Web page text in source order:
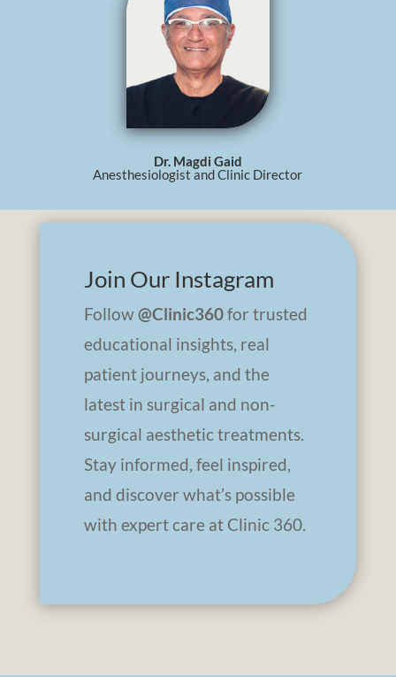
Dr. Magdi Gaid
Anesthesiologist and Clinic Director
Join Our Instagram
Follow@Clinic360for trusted
educational insights, real
patient journeys, and the
latest in surgical and non-
surgical aesthetic treatments.
Stay informed, feel inspired,
and discover what’s possible
with expert care at Clinic 360.